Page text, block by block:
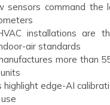
sensors command the
installations are
air standards
more than
highlight edge-AI